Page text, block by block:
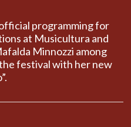
programming for
at Musicultura and
Minnozzi among
festival with her new